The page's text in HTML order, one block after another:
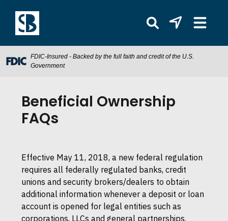
FDIC-Insured - Backed by the full faith and credit of the U.S.
Government
Beneficial Ownership
FAQs
Effective May 11, 2018, a new federal regulation
requires all federally regulated banks, credit
unions and security brokers/dealers to obtain
additional information whenever a deposit or loan
account is opened for legal entities such as
corporations, LLCs and general partnerships.